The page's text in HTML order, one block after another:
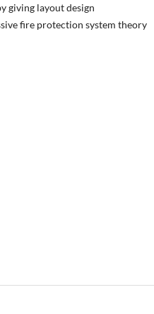
giving layout design
fire protection system theory